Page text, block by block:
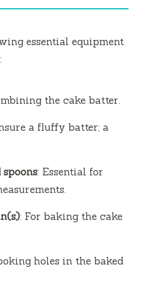
essential equipment
the cake batter.
a fluffy batter; a
: Essential for
: For baking the cake
holes in the baked